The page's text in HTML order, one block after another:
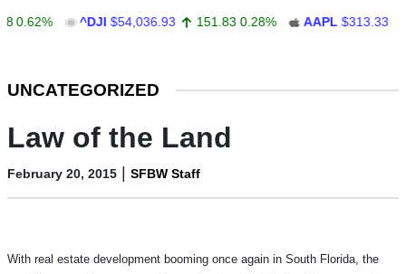
^DJI $54,036.93 151.83 0.28% AAPL $313.33 0.92
UNCATEGORIZED
Law of the Land
February 20, 2015 | SFBW Staff
With real estate development booming once again in South Florida, the